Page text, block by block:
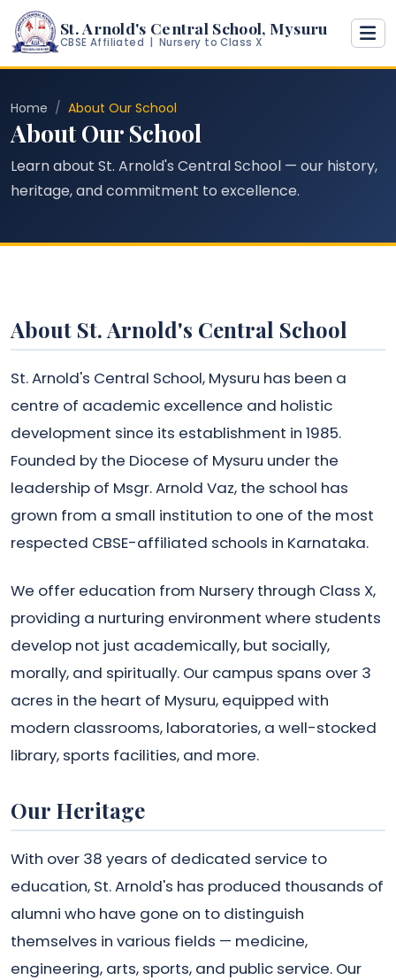
St. Arnold's Central School, Mysuru
CBSE Affiliated | Nursery to Class X
Home About Our School
About Our School
Learn about St. Arnold's Central School — our history,
heritage, and commitment to excellence.
About St. Arnold's Central School
St. Arnold's Central School, Mysuru has been a
centre of academic excellence and holistic
development since its establishment in 1985.
Founded by the Diocese of Mysuru under the
leadership of Msgr. Arnold Vaz, the school has
grown from a small institution to one of the most
respected CBSE-affiliated schools in Karnataka.
We offer education from Nursery through Class X,
providing a nurturing environment where students
develop not just academically, but socially,
morally, and spiritually. Our campus spans over 3
acres in the heart of Mysuru, equipped with
modern classrooms, laboratories, a well-stocked
library, sports facilities, and more.
Our Heritage
With over 38 years of dedicated service to
education, St. Arnold's has produced thousands of
alumni who have gone on to distinguish
themselves in various fields — medicine,
engineering, arts, sports, and public service. Our